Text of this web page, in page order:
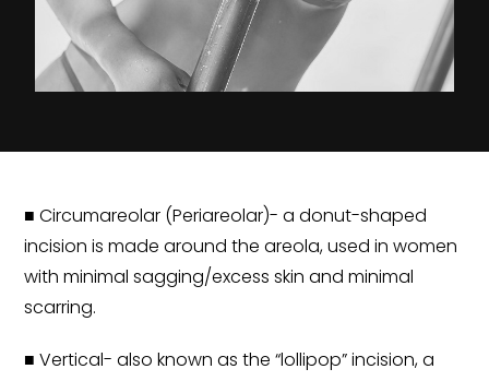
■ Circumareolar (Periareolar)- a donut-shaped
incision is made around the areola, used in women
with minimal sagging/excess skin and minimal
scarring.
■ Vertical- also known as the “lollipop” incision, a